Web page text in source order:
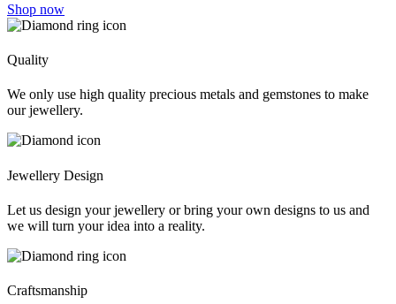
Shop now
Quality
We only use high quality precious metals and gemstones to make
our jewellery.
Jewellery Design
Let us design your jewellery or bring your own designs to us and
we will turn your idea into a reality.
Craftsmanship